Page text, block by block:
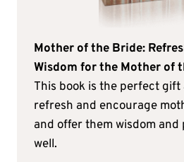
Mother of the Bride:
Wisdom for the Mother of
This book is the perfect
refresh and encourage
and offer them wisdom and
well.